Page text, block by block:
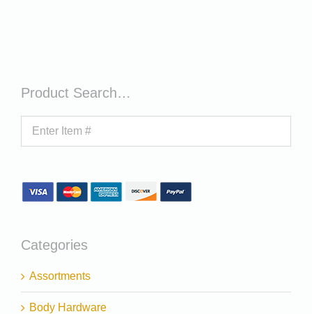
Product Search…
Categories
Assortments
Body Hardware